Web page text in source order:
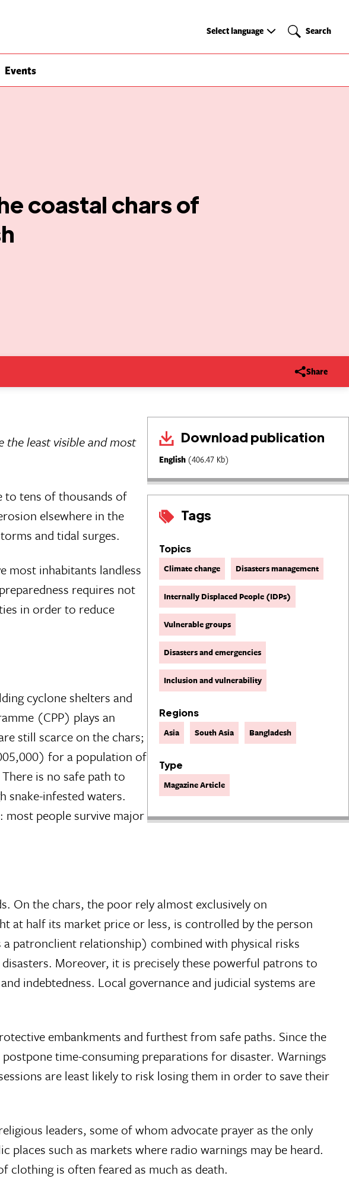
Events
Select
Select language Search
Search
coastal chars of
Share
Download publication
English (406.47 Kb)
Tags
Topics
Climate change Disasters management
Internally Displaced People (IDPs)
Vulnerable groups
Disasters and emergencies
Inclusion and vulnerability
Regions
Asia South Asia Bangladesh
Type
Magazine Article
the least visible and most
to tens of thousands of
elsewhere in the
and tidal surges.
most inhabitants landless
requires not
in order to reduce
cyclone shelters and
(CPP) plays an
still scarce on the chars;
for a population of
is no safe path to
snake-infested waters.
most people survive major
On the chars, the poor rely almost exclusively on
at half its market price or less, is controlled by the person
relationship) combined with physical risks
Moreover, it is precisely these powerful patrons to
indebtedness. Local governance and judicial systems are
embankments and furthest from safe paths. Since the
time-consuming preparations for disaster. Warnings
are least likely to risk losing them in order to save their
leaders, some of whom advocate prayer as the only
such as markets where radio warnings may be heard.
clothing is often feared as much as death.